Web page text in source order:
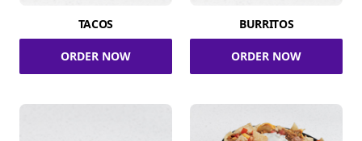
TACOS
ORDER NOW
BURRITOS
ORDER NOW